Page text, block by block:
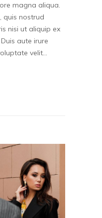
magna aliqua.
quis nostrud
nisi ut aliquip ex
aute irure
velit...